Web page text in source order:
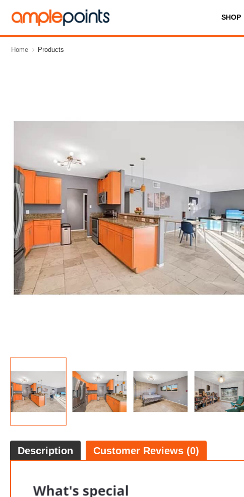
SHOP
Home Products
Description Customer Reviews (0)